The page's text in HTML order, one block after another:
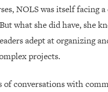
NOLS was itself facing
what she did have, she
adept at organizing
projects.
of conversations with